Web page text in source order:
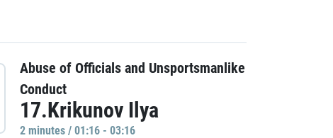
Abuse of Officials and Unsportsmanlike
Conduct
17.Krikunov Ilya
2 minutes / 01:16 - 03:16